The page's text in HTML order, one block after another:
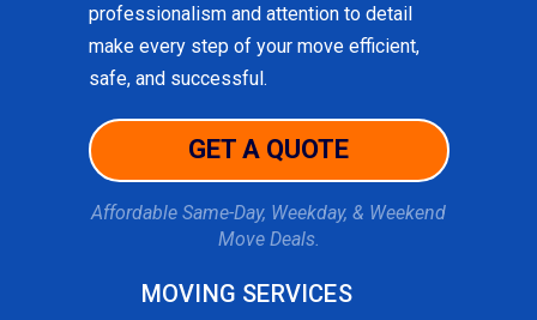
professionalism and attention to detail
make every step of your move efficient,
safe, and successful.
GET A QUOTE
Affordable Same-Day, Weekday, & Weekend
Move Deals.
MOVING SERVICES